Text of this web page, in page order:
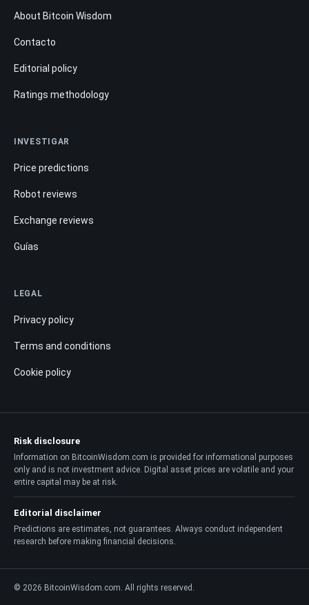
About Bitcoin Wisdom
Contacto
Editorial policy
Ratings methodology
INVESTIGAR
Price predictions
Robot reviews
Exchange reviews
Guías
LEGAL
Privacy policy
Terms and conditions
Cookie policy
Risk disclosure
Information on BitcoinWisdom.com is provided for informational purposes
only and is not investment advice. Digital asset prices are volatile and your
entire capital may be at risk.
Editorial disclaimer
Predictions are estimates, not guarantees. Always conduct independent
research before making financial decisions.
© 2026 BitcoinWisdom.com. All rights reserved.